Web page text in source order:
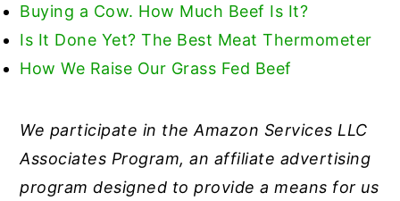
Buying a Cow. How Much Beef Is It?
Is It Done Yet? The Best Meat Thermometer
How We Raise Our Grass Fed Beef
We participate in the Amazon Services LLC
Associates Program, an affiliate advertising
program designed to provide a means for us